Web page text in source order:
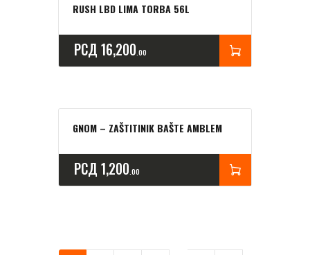
RUSH LBD LIMA TORBA 56L
РСД 16,200 00
GNOM – ZAŠTITINIK BAŠTE AMBLEM
РСД 1,200 00